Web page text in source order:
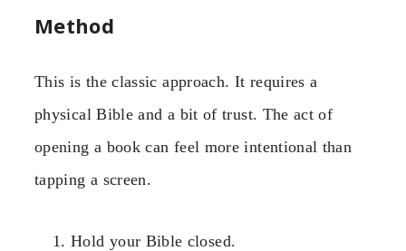
Method
This is the classic approach. It requires a
physical Bible and a bit of trust. The act of
opening a book can feel more intentional than
tapping a screen.
Hold your Bible closed.